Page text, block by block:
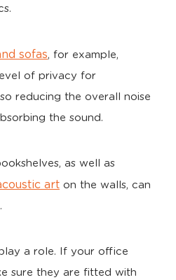
sofas, for example,
of privacy for
reducing the overall noise
the sound.
as well as
art on the walls, can
a role. If your office
sure they are fitted with